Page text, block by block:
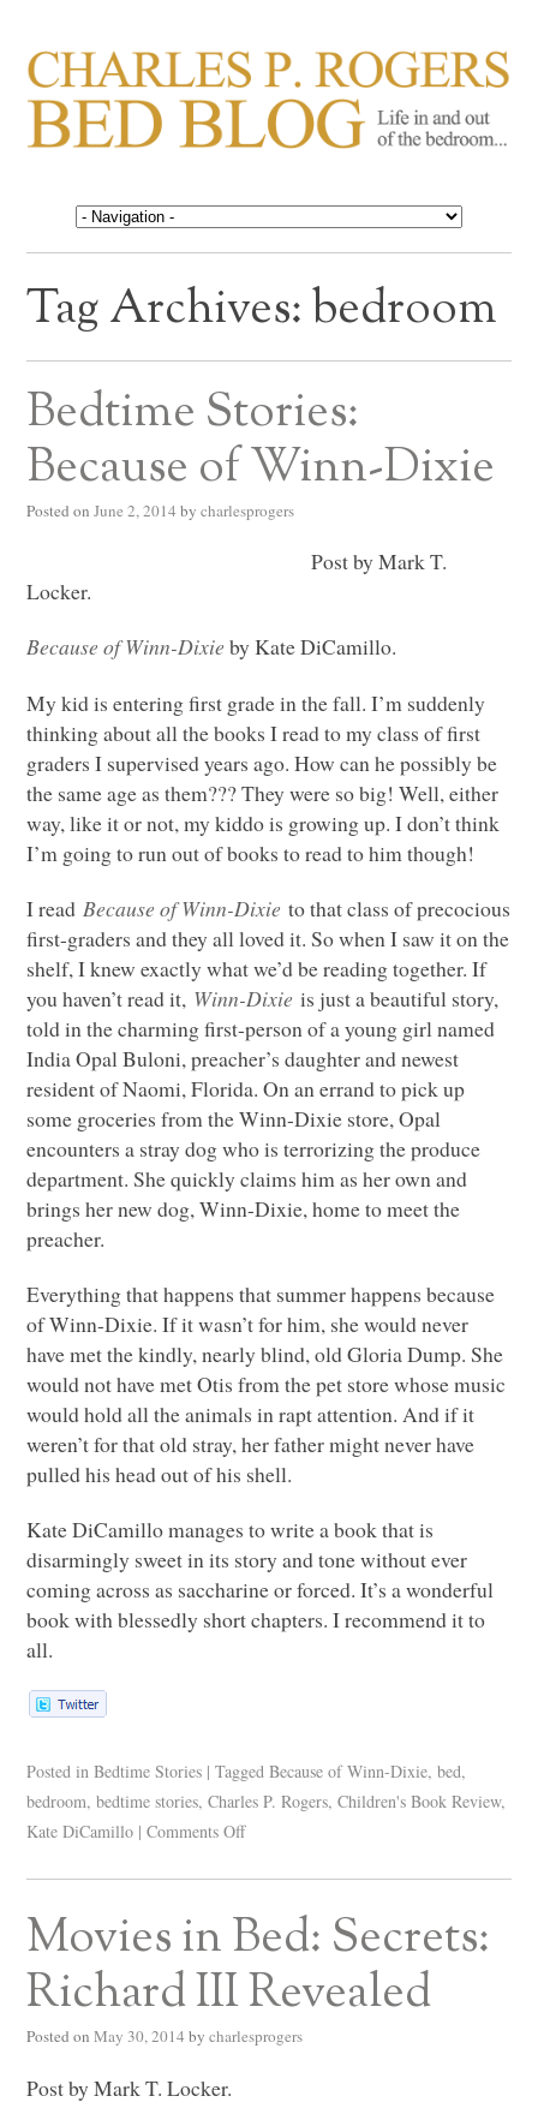
CHARLES P. ROGERS
BED BLOG
Life in, and out of, the bedroom……
Tag Archives:bedroom
Bedtime Stories:
Because of Winn-Dixie
Posted on June 2, 2014 by charlesprogers
Post by Mark T.
Locker.
Because of Winn-Dixie by Kate DiCamillo.
My kid is entering first grade in the fall. I’m suddenly
thinking about all the books I read to my class of first
graders I supervised years ago. How can he possibly be
the same age as them??? They were so big! Well, either
way, like it or not, my kiddo is growing up. I don’t think
I’m going to run out of books to read to him though!
I read Because of Winn-Dixieto that class of precocious
first-graders and they all loved it. So when I saw it on the
shelf, I knew exactly what we’d be reading together. If
you haven’t read it, Winn-Dixieis just a beautiful story,
told in the charming first-person of a young girl named
India Opal Buloni, preacher’s daughter and newest
resident of Naomi, Florida. On an errand to pick up
some groceries from the Winn-Dixie store, Opal
encounters a stray dog who is terrorizing the produce
department. She quickly claims him as her own and
brings her new dog, Winn-Dixie, home to meet the
preacher.
Everything that happens that summer happens because
of Winn-Dixie. If it wasn’t for him, she would never
have met the kindly, nearly blind, old Gloria Dump. She
would not have met Otis from the pet store whose music
would hold all the animals in rapt attention. And if it
weren’t for that old stray, her father might never have
pulled his head out of his shell.
Kate DiCamillo manages to write a book that is
disarmingly sweet in its story and tone without ever
coming across as saccharine or forced. It’s a wonderful
book with blessedly short chapters. I recommend it to
all.
Posted in Bedtime Stories | Tagged Because of Winn-Dixie,bed,
bedroom,bedtime stories,Charles P. Rogers,Children's Book Review,
Kate DiCamillo | Comments Off
Movies in Bed: Secrets:
Richard III Revealed
Posted on May 30, 2014 by charlesprogers
Post by Mark T. Locker.